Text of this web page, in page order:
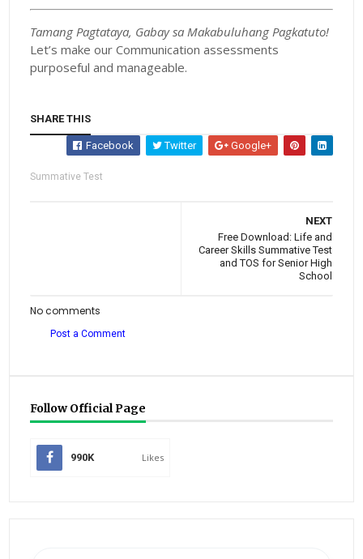
Tamang Pagtataya, Gabay sa Makabuluhang Pagkatuto!
Let’s make our Communication assessments
purposeful and manageable.
SHARE THIS
Facebook Twitter Google+
Summative Test
NEXT
Free Download: Life and
Career Skills Summative Test
and TOS for Senior High
School
No comments
Post a Comment
Follow Official Page
990K Likes